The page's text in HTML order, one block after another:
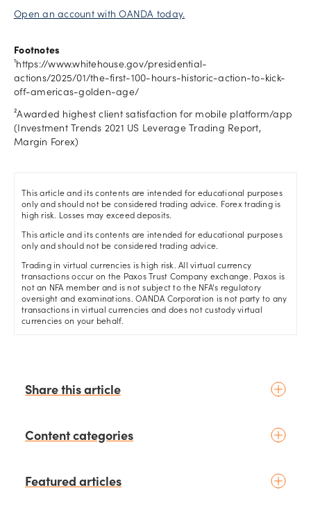
Open an account with OANDA today.
Footnotes
¹https://www.whitehouse.gov/presidential-
actions/2025/01/the-first-100-hours-historic-action-to-kick-
off-americas-golden-age/
²Awarded highest client satisfaction for mobile platform/app
(Investment Trends 2021 US Leverage Trading Report,
Margin Forex)
This article and its contents are intended for educational purposes
only and should not be considered trading advice. Forex trading is
high risk. Losses may exceed deposits.
This article and its contents are intended for educational purposes
only and should not be considered trading advice.
Trading in virtual currencies is high risk. All virtual currency
transactions occur on the Paxos Trust Company exchange. Paxos is
not an NFA member and is not subject to the NFA’s regulatory
oversight and examinations. OANDA Corporation is not party to any
transactions in virtual currencies and does not custody virtual
currencies on your behalf.
Share this article
Content categories
Basic concepts
Featured articles